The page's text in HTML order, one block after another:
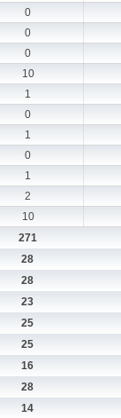
0
0
0
10
1
0
1
0
1
2
10
271
28
28
23
25
25
16
28
14